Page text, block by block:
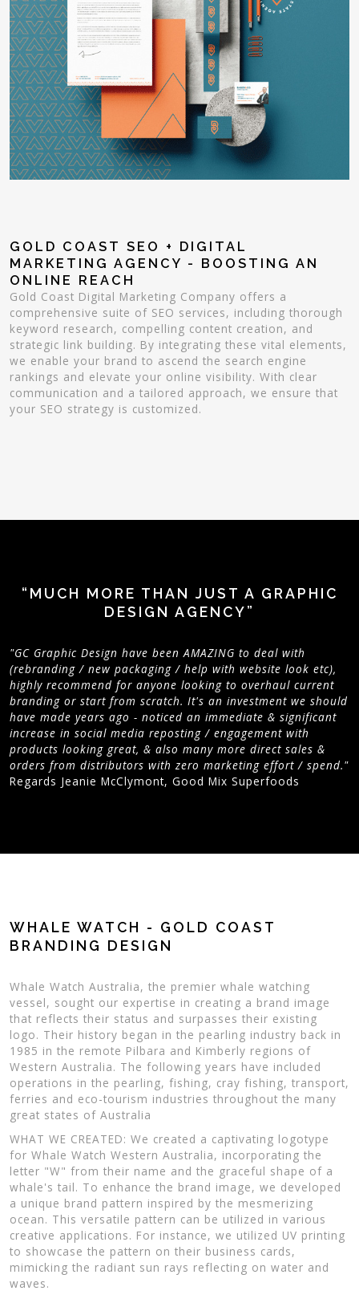
GOLD COAST SEO + DIGITAL
MARKETING AGENCY - BOOSTING AN
ONLINE REACH
Gold Coast Digital Marketing Company offers a
comprehensive suite of SEO services, including thorough
keyword research, compelling content creation, and
strategic link building. By integrating these vital elements,
we enable your brand to ascend the search engine
rankings and elevate your online visibility. With clear
communication and a tailored approach, we ensure that
your SEO strategy is customized.
“MUCH MORE THAN JUST A GRAPHIC
DESIGN AGENCY”
"GC Graphic Design have been AMAZING to deal with
(rebranding / new packaging / help with website look etc),
highly recommend for anyone looking to overhaul current
branding or start from scratch. It's an investment we should
have made years ago - noticed an immediate & significant
increase in social media reposting / engagement with
products looking great, & also many more direct sales &
orders from distributors with zero marketing effort / spend."
Regards Jeanie McClymont, Good Mix Superfoods
WHALE WATCH - GOLD COAST
BRANDING DESIGN
Whale Watch Australia, the premier whale watching
vessel, sought our expertise in creating a brand image
that reflects their status and surpasses their existing
logo. Their history began in the pearling industry back in
1985 in the remote Pilbara and Kimberly regions of
Western Australia. The following years have included
operations in the pearling, fishing, cray fishing, transport,
ferries and eco-tourism industries throughout the many
great states of Australia
WHAT WE CREATED: We created a captivating logotype
for Whale Watch Western Australia, incorporating the
letter "W" from their name and the graceful shape of a
whale's tail. To enhance the brand image, we developed
a unique brand pattern inspired by the mesmerizing
ocean. This versatile pattern can be utilized in various
creative applications. For instance, we utilized UV printing
to showcase the pattern on their business cards,
mimicking the radiant sun rays reflecting on water and
waves.